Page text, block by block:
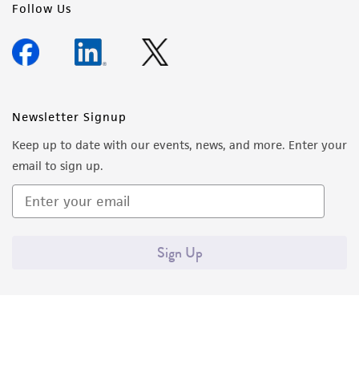
Follow Us
Newsletter Signup
Keep up to date with our events, news, and more. Enter your
email to sign up.
Sign Up